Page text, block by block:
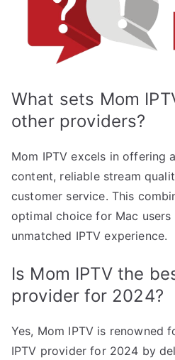
What sets Mom
other providers?
Mom IPTV excels in offering
content, reliable stream
customer service. This
optimal choice for Mac
unmatched IPTV experience.
Is Mom IPTV the
provider for 2024?
Yes, Mom IPTV is renowned
IPTV provider for 2024 by